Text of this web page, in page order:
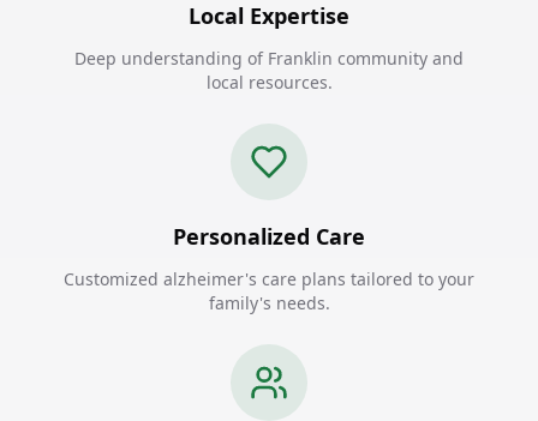
Local Expertise
Deep understanding of Franklin community and
local resources.
Personalized Care
Customized alzheimer's care plans tailored to your
family's needs.